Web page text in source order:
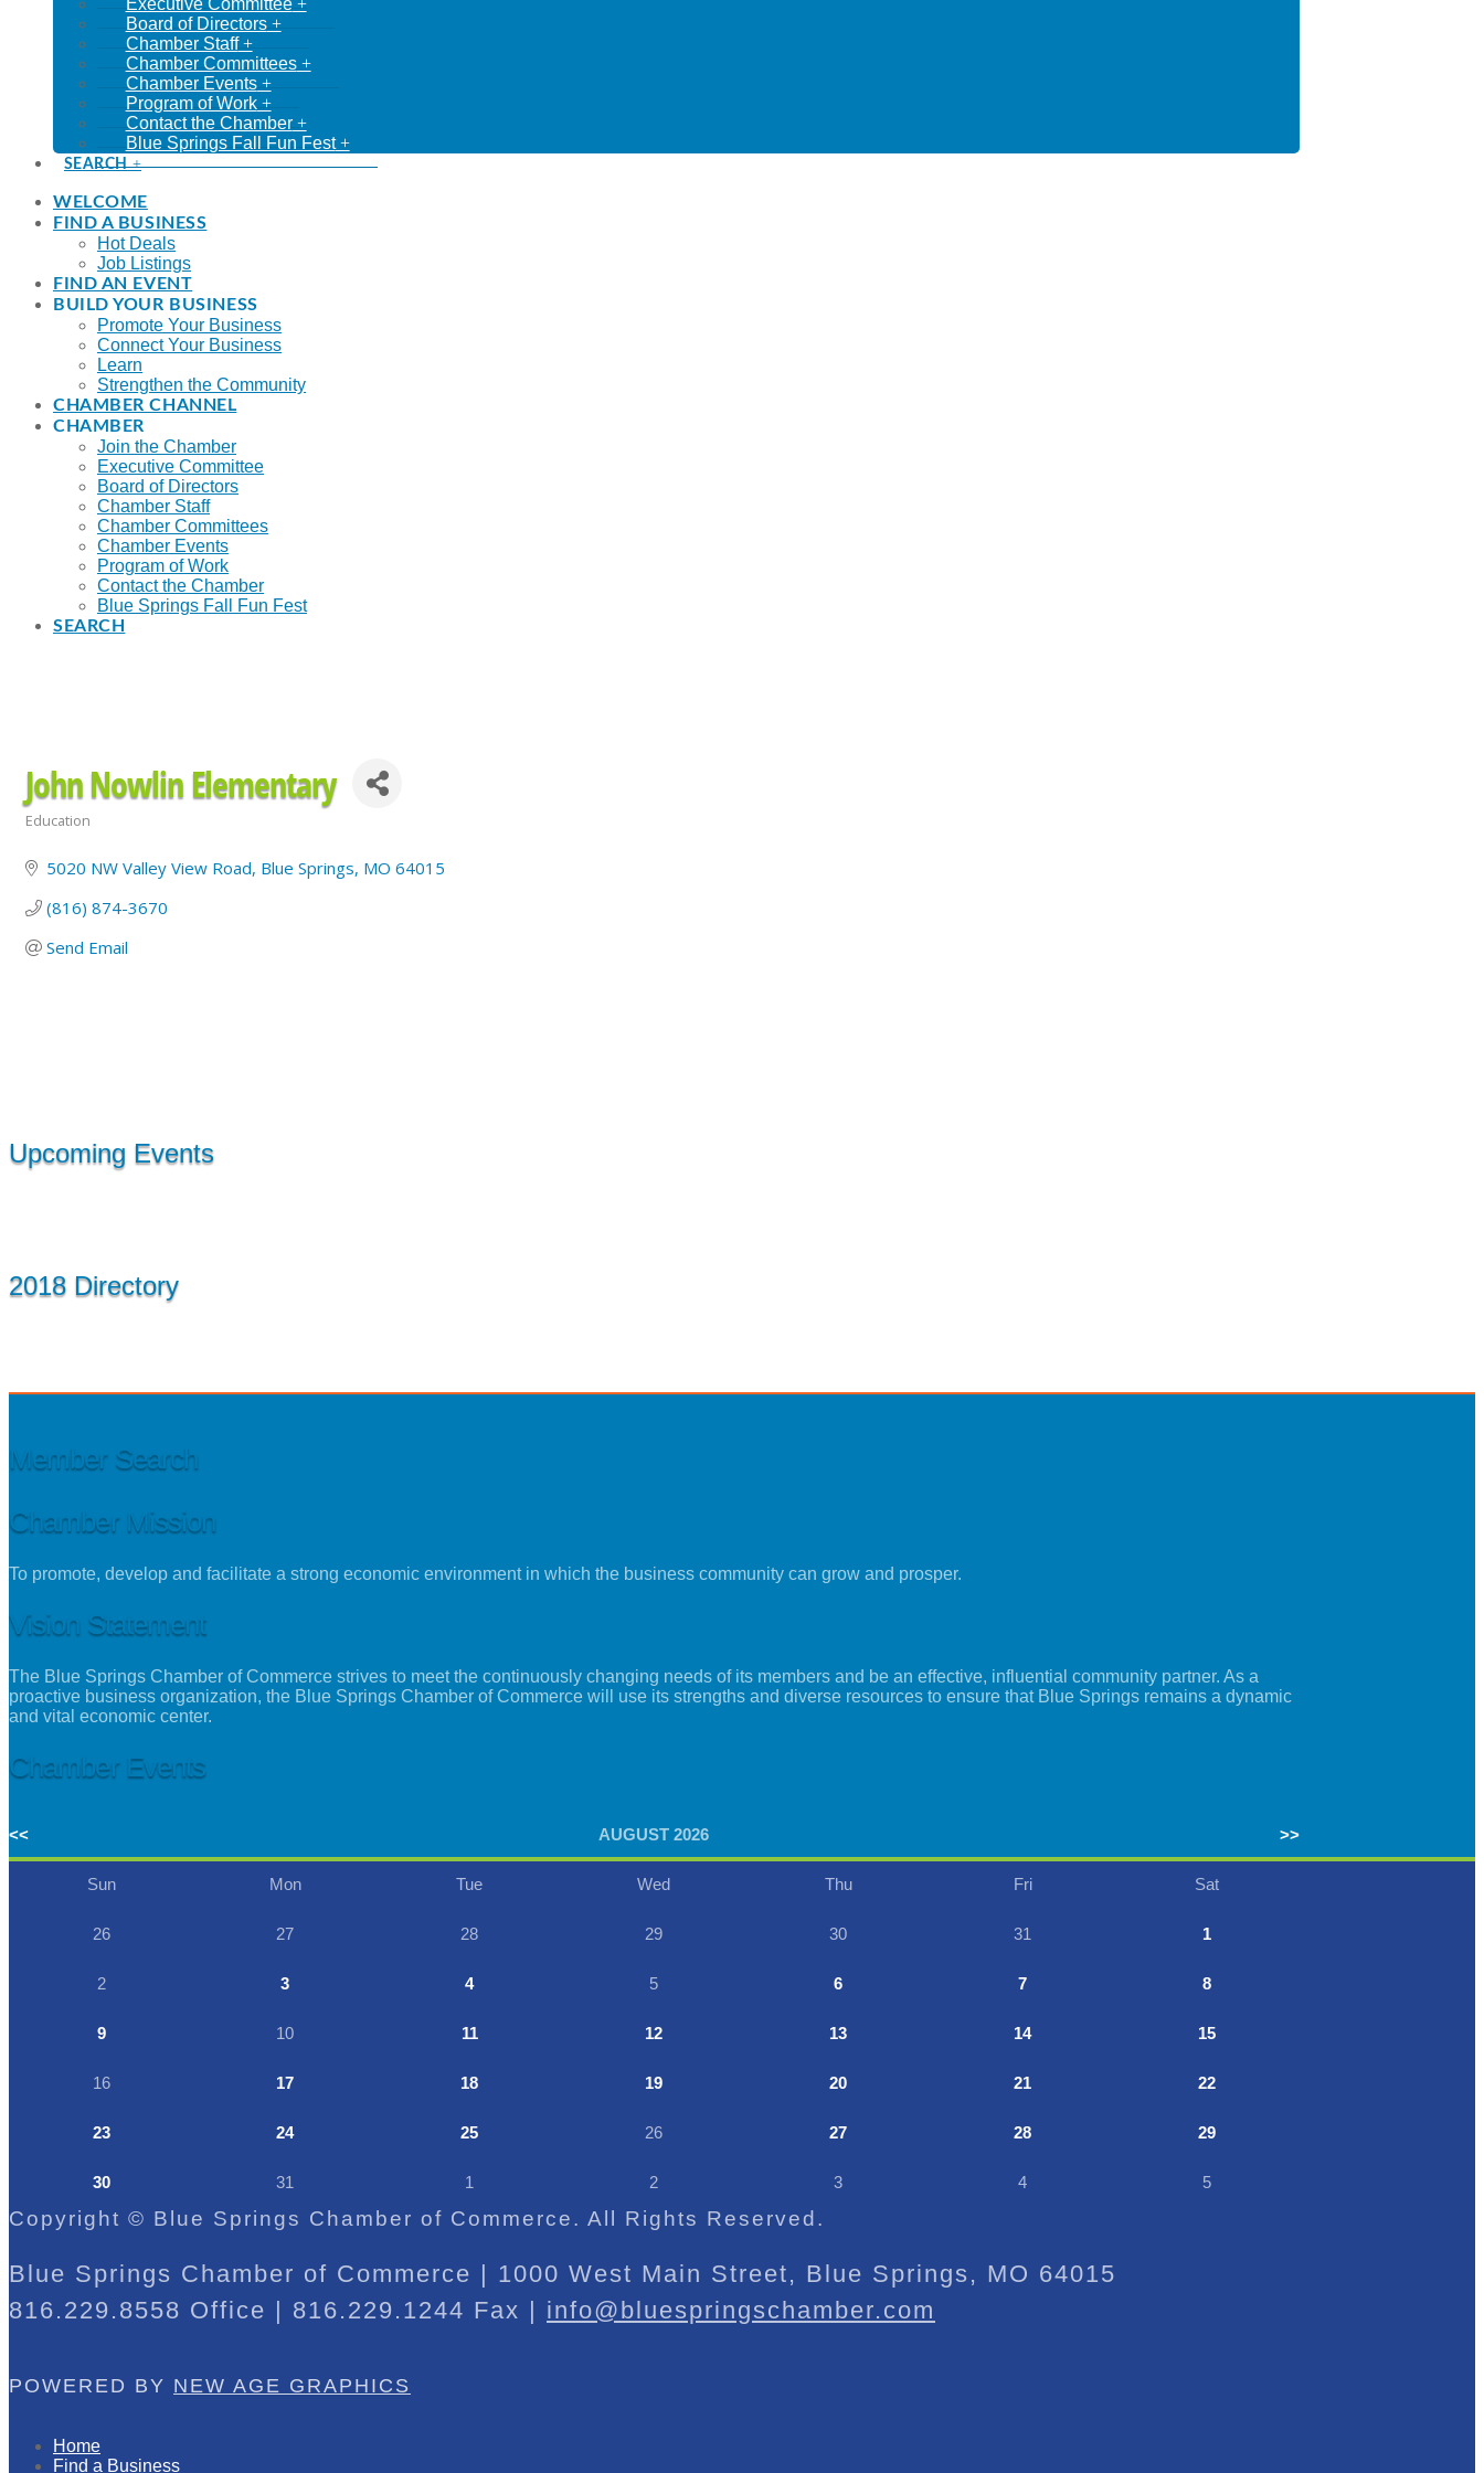
Executive Committee
Board of Directors
Chamber Staff
Chamber Committees
Chamber Events
Program of Work
Contact the Chamber
Blue Springs Fall Fun Fest
SEARCH
WELCOME
FIND A BUSINESS
Hot Deals
Job Listings
FIND AN EVENT
BUILD YOUR BUSINESS
Promote Your Business
Connect Your Business
Learn
Strengthen the Community
CHAMBER CHANNEL
CHAMBER
Join the Chamber
Executive Committee
Board of Directors
Chamber Staff
Chamber Committees
Chamber Events
Program of Work
Contact the Chamber
Blue Springs Fall Fun Fest
SEARCH
John Nowlin Elementary
Education
5020 NW Valley View Road Blue Springs MO 64015
(816) 874-3670
Send Email
Upcoming Events
2018 Directory
Member Search
Chamber Mission
To promote, develop and facilitate a strong economic environment in which the business community can grow and prosper.
Vision Statement
The Blue Springs Chamber of Commerce strives to meet the continuously changing needs of its members and be an effective, influential community partner. As a
proactive business organization, the Blue Springs Chamber of Commerce will use its strengths and diverse resources to ensure that Blue Springs remains a dynamic
and vital economic center.
Chamber Events
<< AUGUST 2026 >>
Sun Mon Tue Wed Thu Fri Sat
26 27 28 29 30 31 1
2 3 4 5 6 7 8
9 10 11 12 13 14 15
16 17 18 19 20 21 22
23 24 25 26 27 28 29
30 31 1 2 3 4 5
Copyright © Blue Springs Chamber of Commerce. All Rights Reserved.
Blue Springs Chamber of Commerce | 1000 West Main Street, Blue Springs, MO 64015
816.229.8558 Office | 816.229.1244 Fax | info@bluespringschamber.com
POWERED BY NEW AGE GRAPHICS
Home
Find a Business